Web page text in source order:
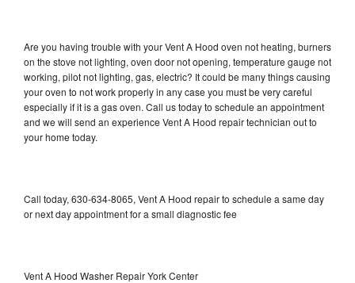
Are you having trouble with your Vent A Hood oven not heating, burners
on the stove not lighting, oven door not opening, temperature gauge not
working, pilot not lighting, gas, electric? It could be many things causing
your oven to not work properly in any case you must be very careful
especially if it is a gas oven. Call us today to schedule an appointment
and we will send an experience Vent A Hood repair technician out to
your home today.
Call today, 630-634-8065, Vent A Hood repair to schedule a same day
or next day appointment for a small diagnostic fee
Vent A Hood Washer Repair York Center